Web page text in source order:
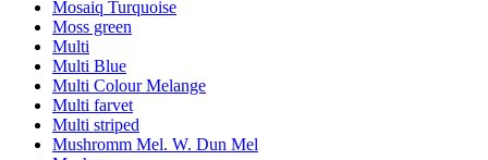
Mosaiq Turquoise
Moss green
Multi
Multi Blue
Multi Colour Melange
Multi farvet
Multi striped
Mushromm Mel. W. Dun Mel